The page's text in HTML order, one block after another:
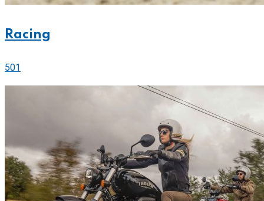
Racing
501